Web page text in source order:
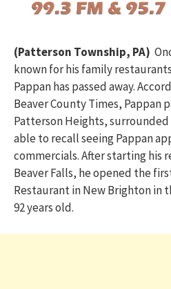
(Patterson Township, PA)
known for his family
Pappan has passed away.
Beaver County Times, Pappan
Patterson Heights,
able to recall seeing Pappan
commercials. After starting his
Beaver Falls, he opened the
Restaurant in New Brighton in
92 years old.